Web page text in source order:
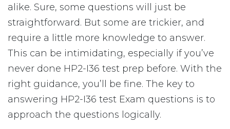
alike. Sure, some questions will just be
straightforward. But some are trickier, and
require a little more knowledge to answer.
This can be intimidating, especially if you’ve
never done HP2-I36 test prep before. With the
right guidance, you’ll be fine. The key to
answering HP2-I36 test Exam questions is to
approach the questions logically.